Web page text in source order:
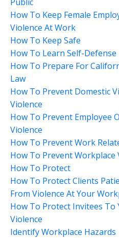
How To Keep Female
Violence At Work
How To Keep Safe
How To Learn Self-Defense
How To Prepare For
Law
How To Prevent Domestic
Violence
How To Prevent Employee
Violence
How To Prevent Work
How To Prevent Workplace
How To Protect
How To Protect Clients
From Violence At Your
How To Protect Invitees To
Violence
Identify Workplace Hazards